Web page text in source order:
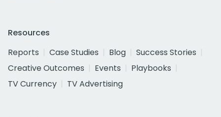
Resources
Reports
Case Studies Blog
Success Stories
Creative Outcomes
Events
Playbooks
TV Currency
TV Advertising